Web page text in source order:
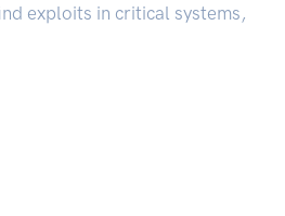
exploits in critical systems,